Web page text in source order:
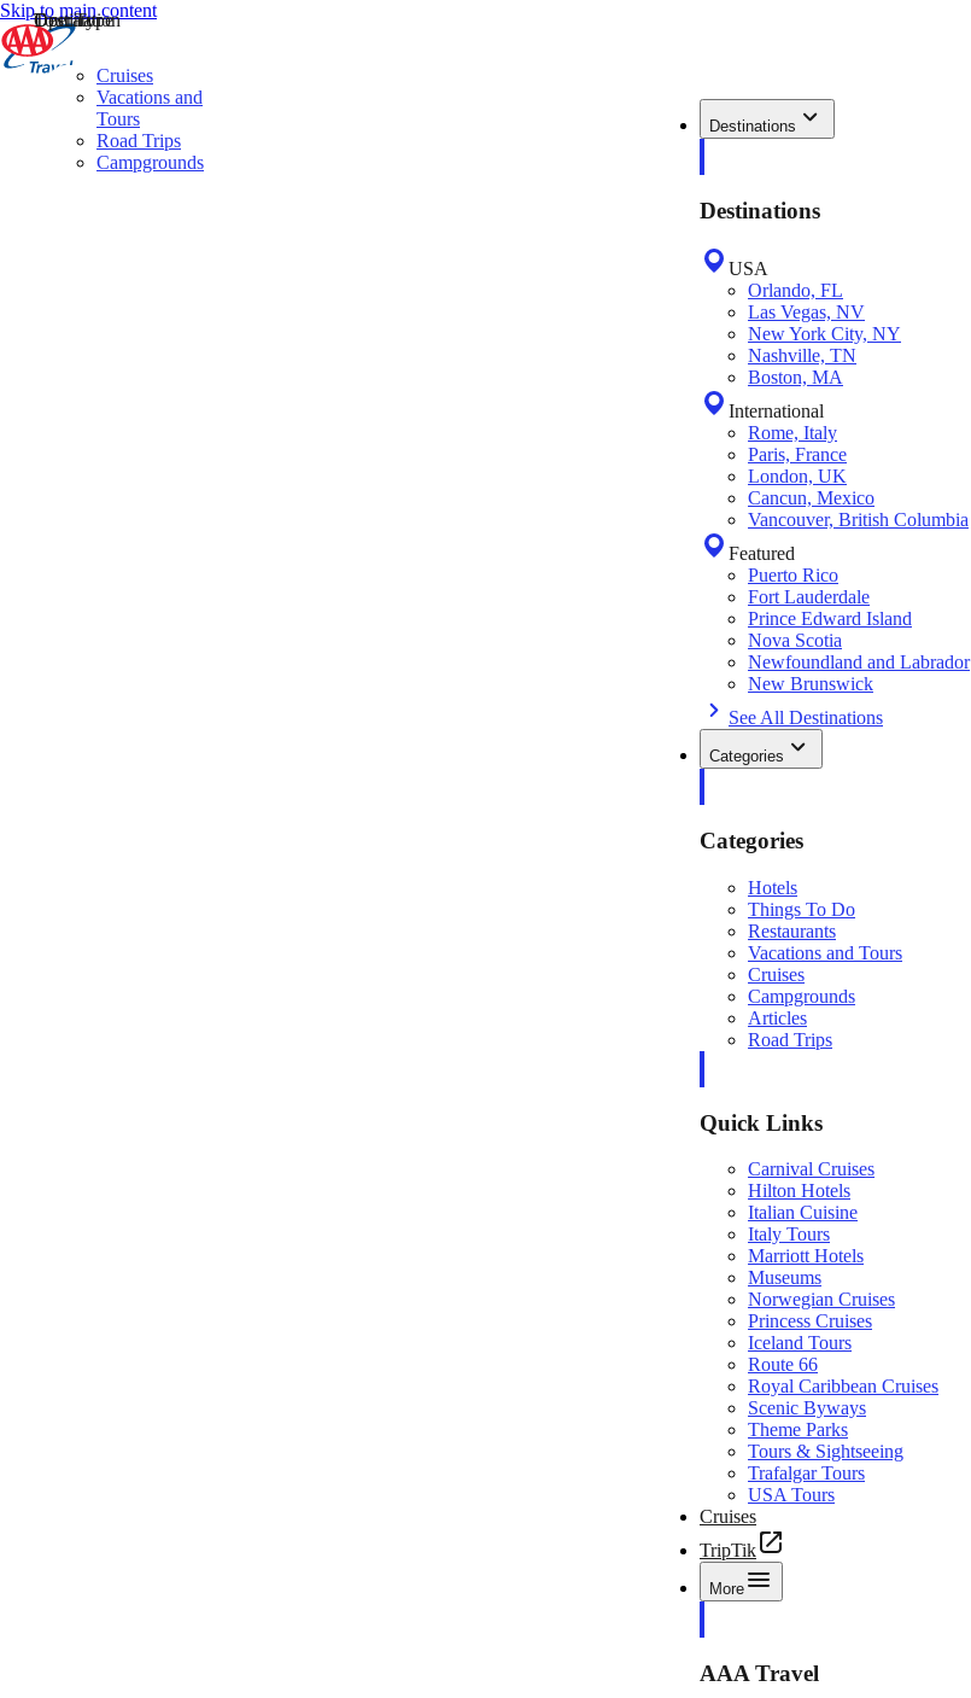
Skip to main content
Destinations
Destinations
USA
Orlando, FL
Las Vegas, NV
New York City, NY
Nashville, TN
Boston, MA
International
Rome, Italy
Paris, France
London, UK
Cancun, Mexico
Vancouver, British Columbia
Featured
Puerto Rico
Fort Lauderdale
Prince Edward Island
Nova Scotia
Newfoundland and Labrador
New Brunswick
See All Destinations
Categories
Categories
Hotels
Things To Do
Restaurants
Vacations and Tours
Cruises
Campgrounds
Articles
Road Trips
Quick Links
Carnival Cruises
Hilton Hotels
Italian Cuisine
Italy Tours
Marriott Hotels
Museums
Norwegian Cruises
Princess Cruises
Iceland Tours
Route 66
Royal Caribbean Cruises
Scenic Byways
Theme Parks
Tours & Sightseeing
Trafalgar Tours
USA Tours
Cruises
TripTik
More
AAA Travel
Cruises
Vacations and
Tours
Road Trips
Campgrounds
Destination
Operator
Tour Type